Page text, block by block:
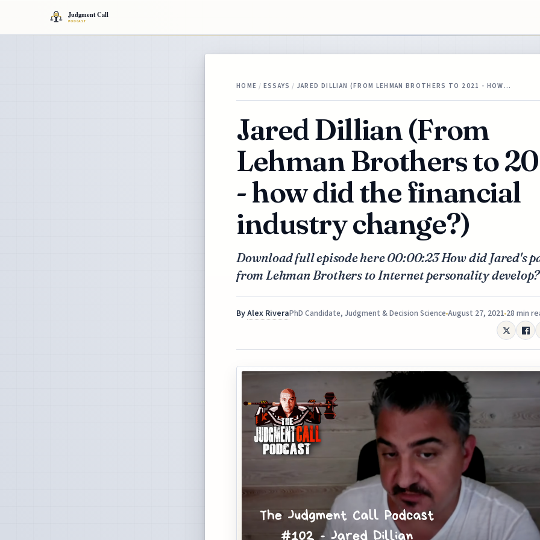
HOME / ESSAYS / JARED DILLIAN (FROM LEHMAN BROTHERS TO 2021 - HOW…
Jared Dillian (From
Lehman Brothers to
- how did the financial
industry change?)
Download full episode here 00:00:23 How did Jared's
from Lehman Brothers to Internet personality develop?
ByAlex RiveraPhD Candidate, Judgment & Decision Science August 27, 2021 28 min